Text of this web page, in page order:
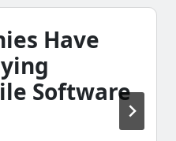
Have
Software